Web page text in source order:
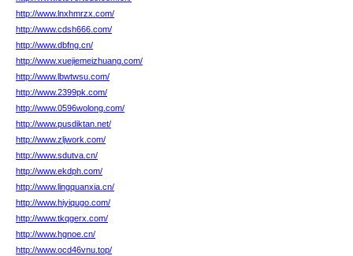
http://www.lnxhmrzx.com/
http://www.cdsh666.com/
http://www.dbfng.cn/
http://www.xuejiemeizhuang.com/
http://www.lbwtwsu.com/
http://www.2399pk.com/
http://www.0596wolong.com/
http://www.pusdiktan.net/
http://www.zljwork.com/
http://www.sdutva.cn/
http://www.ekdph.com/
http://www.lingquanxia.cn/
http://www.hiyiqugo.com/
http://www.tkqgerx.com/
http://www.hgnoe.cn/
http://www.ocd46vnu.top/